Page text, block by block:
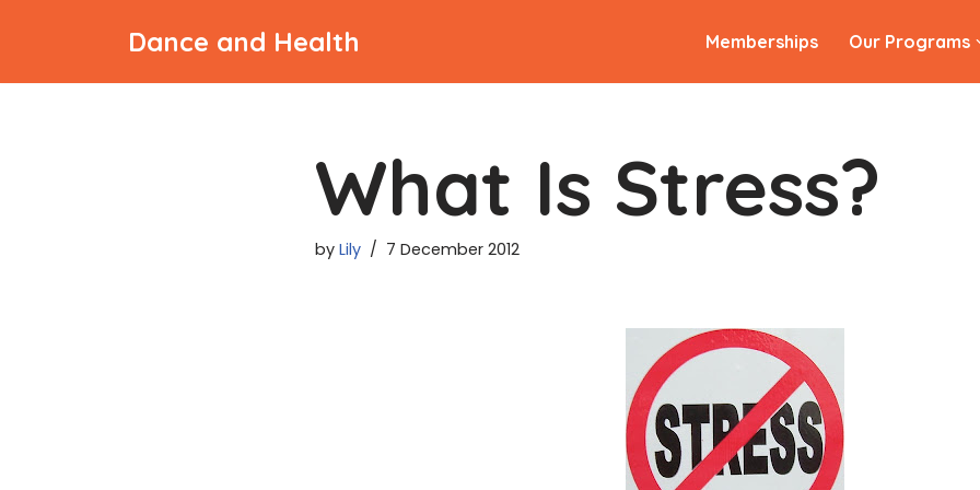
to
Dance and Health Memberships Our Programs
What Is Stress?
by Lily 7 December 2012